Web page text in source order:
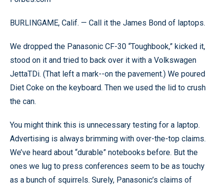
BURLINGAME, Calif. — Call it the James Bond of laptops.
We dropped the Panasonic CF-30 “Toughbook,” kicked it,
stood on it and tried to back over it with a Volkswagen
JettaTDi. (That left a mark--on the pavement.) We poured
Diet Coke on the keyboard. Then we used the lid to crush
the can.
You might think this is unnecessary testing for a laptop.
Advertising is always brimming with over-the-top claims.
We’ve heard about “durable” notebooks before. But the
ones we lug to press conferences seem to be as touchy
as a bunch of squirrels. Surely, Panasonic’s claims of